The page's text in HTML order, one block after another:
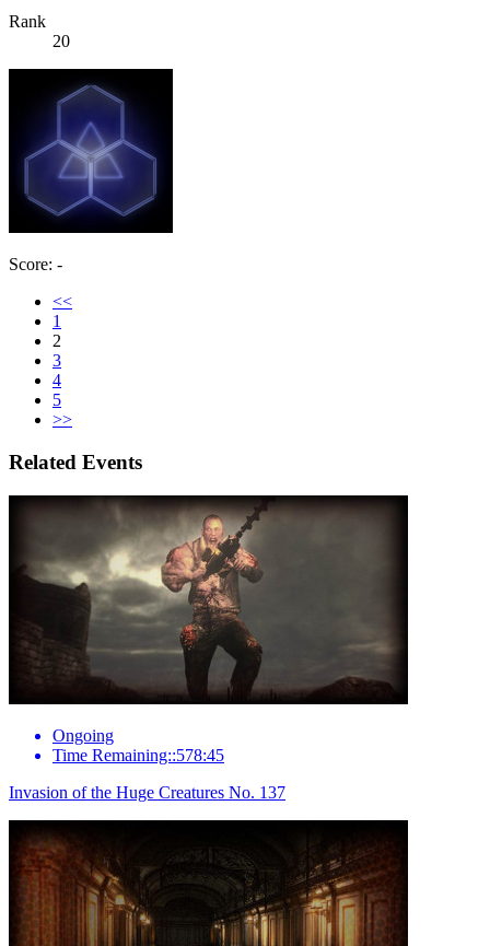
Rank
20
Score: -
<<
1
2
3
4
5
>>
Related Events
Ongoing
Time Remaining::578:45
Invasion of the Huge Creatures No. 137